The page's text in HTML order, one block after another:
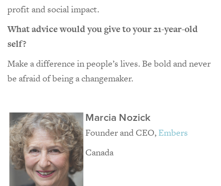
profit and social impact.
What advice would you give to your 21-year-old
self?
Make a difference in people’s lives. Be bold and never
be afraid of being a changemaker.
Marcia Nozick
Founder and CEO, Embers
Canada